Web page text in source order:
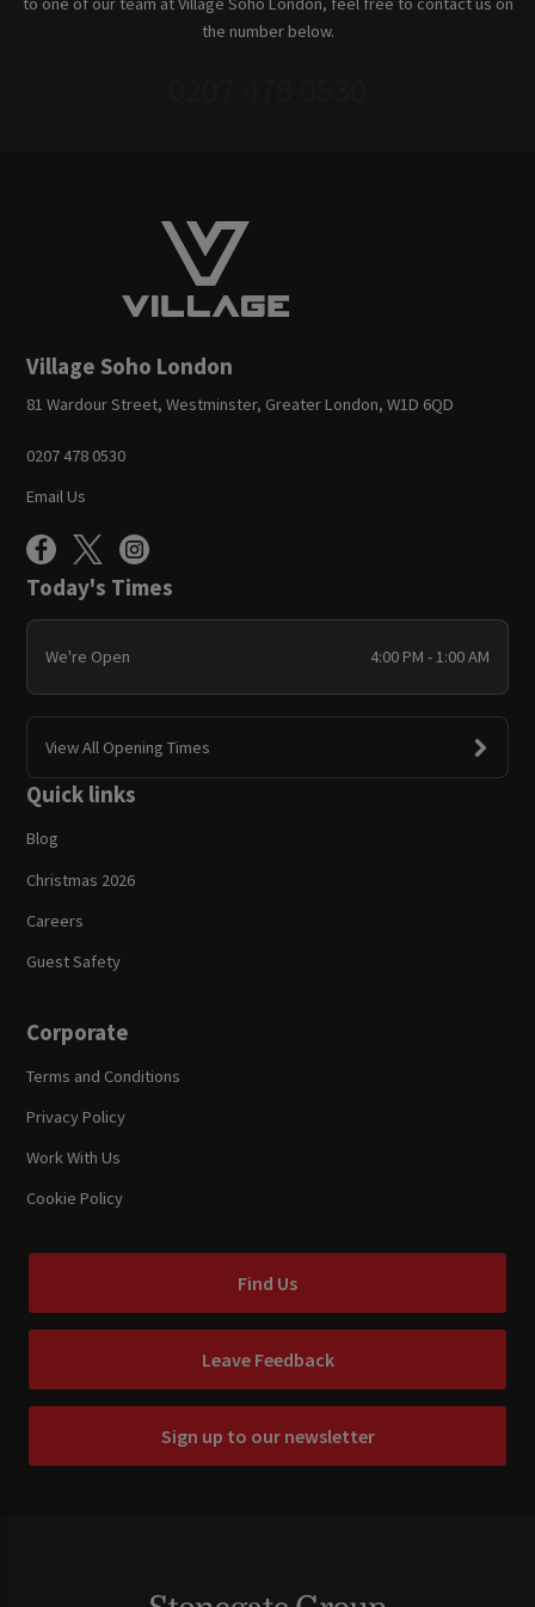
the number below.
Village Soho London
81 Wardour Street, Westminster, Greater London, W1D 6QD
0207 478 0530
Email Us
Today's Times
We're Open 4:00 PM - 1:00 AM
View All Opening Times
Quick links
Blog
Christmas 2026
Careers
Guest Safety
Corporate
Terms and Conditions
Privacy Policy
Work With Us
Cookie Policy
Find Us
Leave Feedback
Sign up to our newsletter